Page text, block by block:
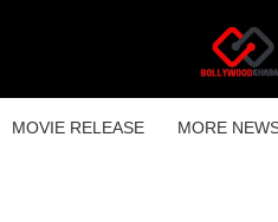
MOVIE RELEASE MORE